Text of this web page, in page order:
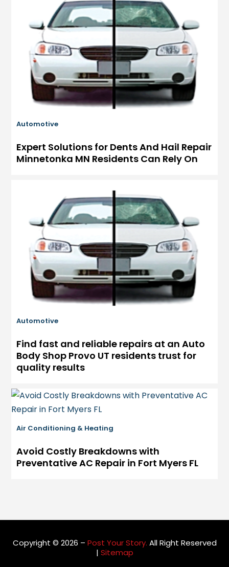
Automotive
Expert Solutions for Dents And Hail Repair
Minnetonka MN Residents Can Rely On
Automotive
Find fast and reliable repairs at an Auto
Body Shop Provo UT residents trust for
quality results
Air Conditioning & Heating
Avoid Costly Breakdowns with
Preventative AC Repair in Fort Myers FL
Copyright © 2026 – Post Your Story. All Right Reserved
| Sitemap